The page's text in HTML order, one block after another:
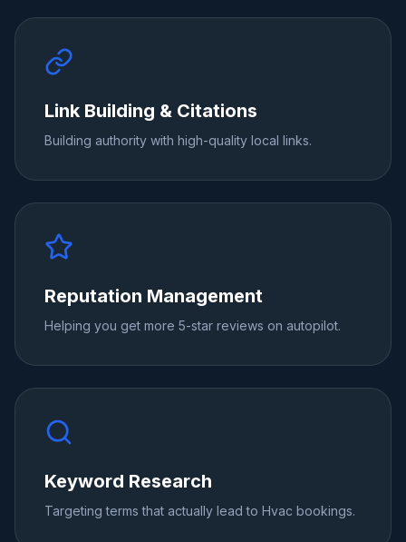
Link Building & Citations
Building authority with high-quality local links.
Reputation Management
Helping you get more 5-star reviews on autopilot.
Keyword Research
Targeting terms that actually lead to Hvac bookings.